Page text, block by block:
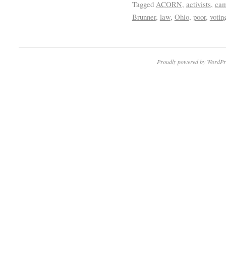
Tagged ACORN, activists,
Brunner, law, Ohio, poor,
Proudly powered by